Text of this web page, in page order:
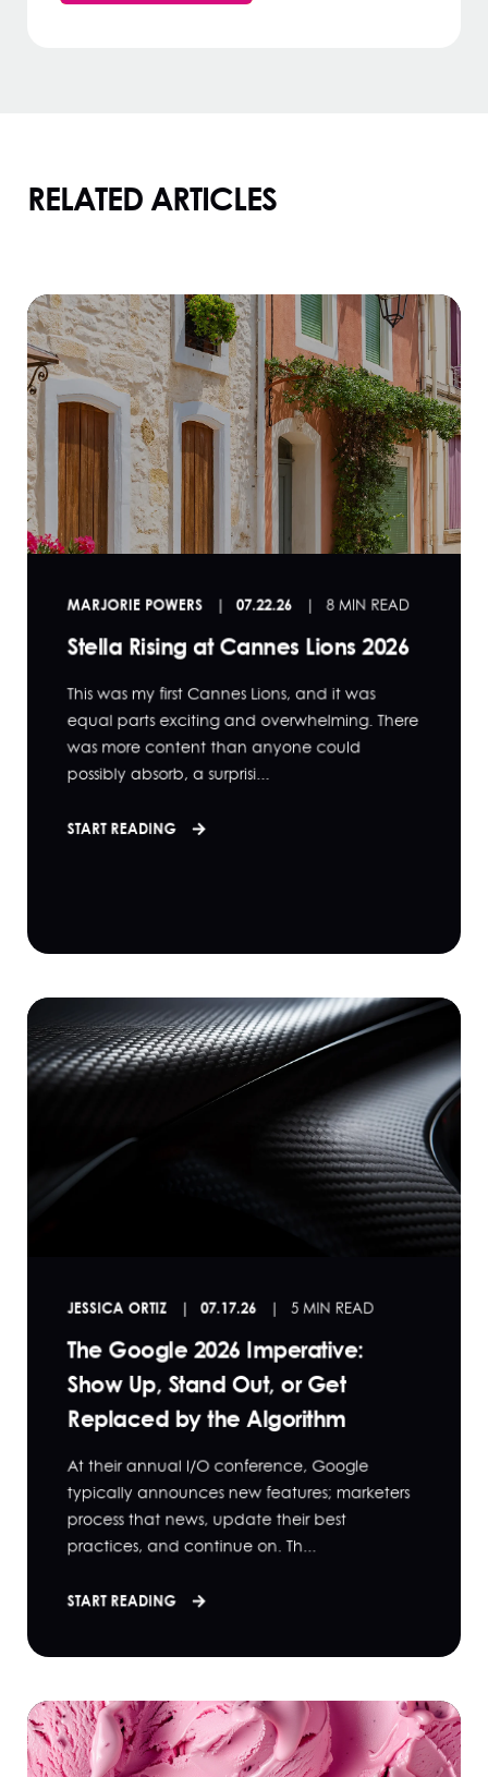
RELATED ARTICLES
MARJORIE POWERS 07.22.26 8 MIN READ
Stella Rising at Cannes Lions 2026
This was my first Cannes Lions, and it was
equal parts exciting and overwhelming. There
was more content than anyone could
possibly absorb, a surprisi...
START READING
JESSICA ORTIZ 07.17.26 5 MIN READ
The Google 2026 Imperative:
Show Up, Stand Out, or Get
Replaced by the Algorithm
At their annual I/O conference, Google
typically announces new features; marketers
process that news, update their best
practices, and continue on. Th...
START READING